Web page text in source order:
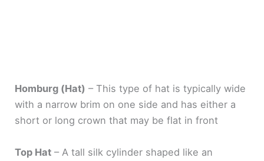
Homburg (Hat) – This type of hat is typically wide
with a narrow brim on one side and has either a
short or long crown that may be flat in front
Top Hat – A tall silk cylinder shaped like an